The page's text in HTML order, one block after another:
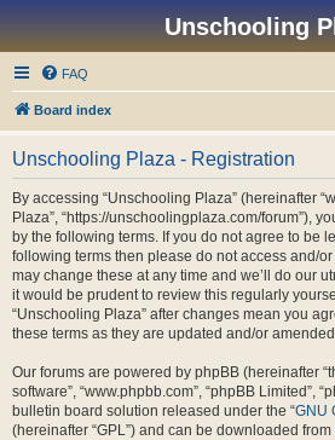
Unschooling
FAQ
Board index
Unschooling Plaza - Registration
By accessing “Unschooling Plaza” (hereinafter
Plaza”, “https://unschoolingplaza.com/forum”),
by the following terms. If you do not agree to be
following terms then please do not access and/or
may change these at any time and we’ll do our
it would be prudent to review this regularly
“Unschooling Plaza” after changes mean you
these terms as they are updated and/or
Our forums are powered by phpBB (hereinafter
software”, “www.phpbb.com”, “phpBB Limited”,
bulletin board solution released under the “GNU
(hereinafter “GPL”) and can be downloaded from